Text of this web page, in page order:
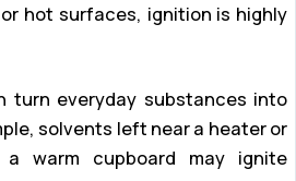
hot surfaces, ignition is highly
turn everyday substances into
solvents left near a heater or
warm cupboard may ignite